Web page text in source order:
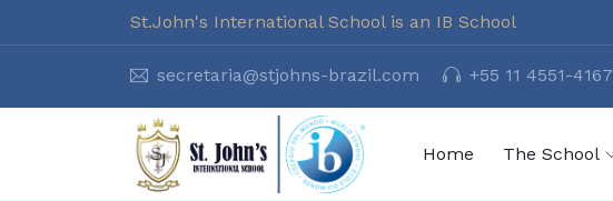
St.John's International School is an IB School
secretaria@stjohns-brazil.com +55 11 4551-4167
Home The School